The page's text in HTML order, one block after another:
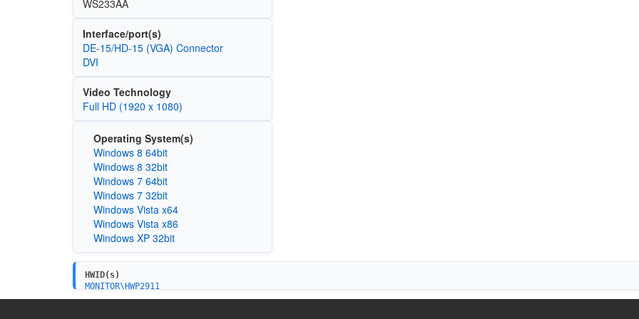
WS233AA
Interface/port(s)
DE-15/HD-15 (VGA) Connector
DVI
Video Technology
Full HD (1920 x 1080)
Operating System(s)
Windows 8 64bit
Windows 8 32bit
Windows 7 64bit
Windows 7 32bit
Windows Vista x64
Windows Vista x86
Windows XP 32bit
HWID(s)
MONITOR\HWP2911
MONITOR\HWP2912